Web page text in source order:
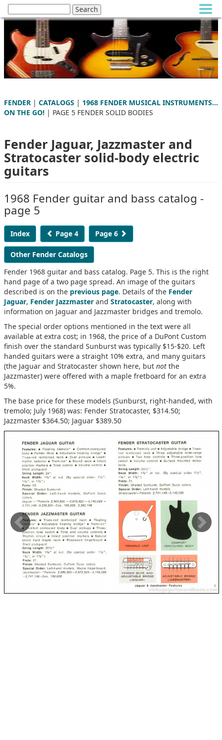
FENDER | CATALOGS | 1968 FENDER MUSICAL INSTRUMENTS...
ON THE GO! | PAGE 5 FENDER SOLID BODIES
Fender Jaguar, Jazzmaster and
Stratocaster solid-body electric
guitars
1968 Fender guitar and bass catalog -
page 5
Index Page 4 Page 6
Other Fender Catalogs
Fender 1968 guitar and bass catalog. Page 5. This is the right
hand page of a two page spread. An image of the guitars
described is on the previous page. Details of the Fender
Jaguar, Fender Jazzmaster and Stratocaster, along with
information on Jaguar and Jazzmaster bridges and tremolo.
The special order options mentioned in the text were all
available at extra cost; in 1968, the price of a DuPont Custom
finish over the standard Sunburst was typically $15-$20. Left
handed guitars were a straight 10% extra, and many guitars
(the Jaguar and Stratocaster shown here, but not the
Jazzmaster) were offered with a maple fretboard for an extra
5%.
The base price for these models (Sunburst, right-handed, with
tremolo; July 1968) was: Fender Stratocaster, $314.50;
Jazzmaster $364.50; Jaguar $389.50